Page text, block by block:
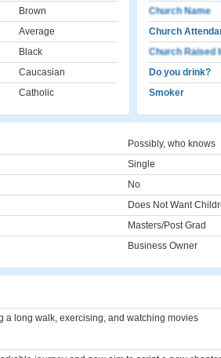
Brown
Average
Black
Caucasian
Catholic
Church Name
Church
Church Raised
Do you drink?
Smoker
Possibly, who knows
Single
No
Does Not Want
Masters/Post Grad
Business Owner
a long walk, exercising, and watching movies